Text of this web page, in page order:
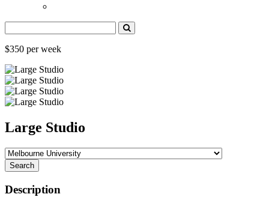
$350 per week
Large Studio
Search
Description